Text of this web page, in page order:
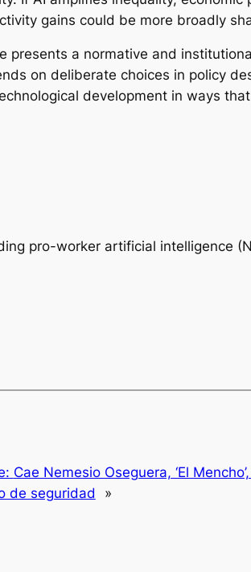
gains could be more broadly
presents a normative and
on deliberate choices in policy
development in ways
pro-worker artificial intelligence
Cae Nemesio Oseguera, ‘El
de seguridad
»